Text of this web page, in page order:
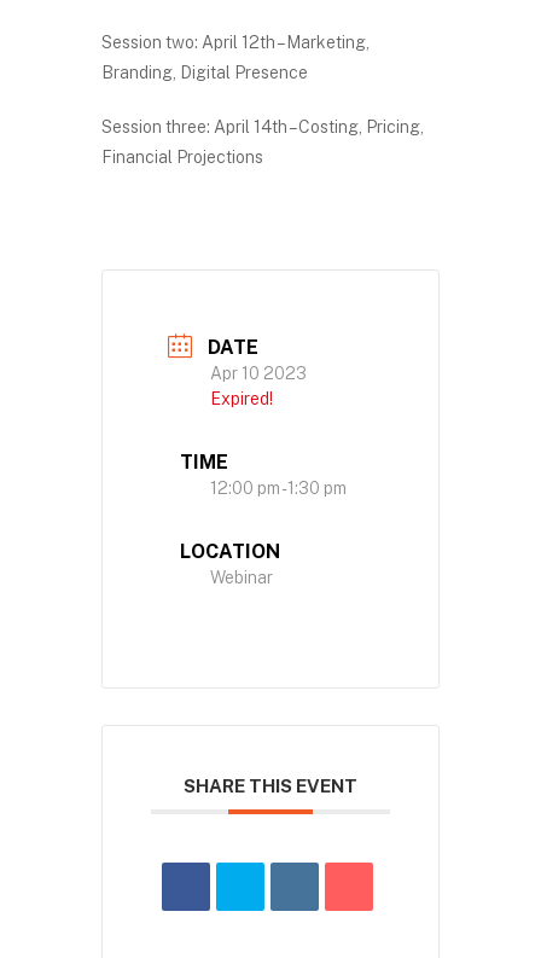
Session two: April 12th – Marketing,
Branding, Digital Presence
Session three: April 14th – Costing, Pricing,
Financial Projections
DATE
Apr 10 2023
Expired!
TIME
12:00 pm - 1:30 pm
LOCATION
Webinar
SHARE THIS EVENT